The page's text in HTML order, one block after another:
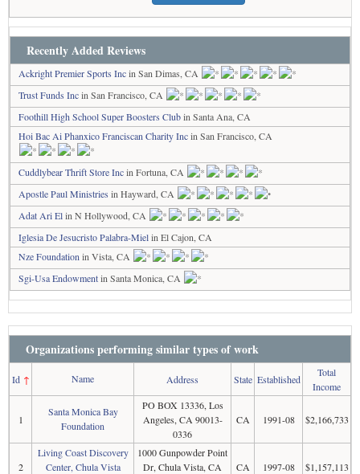
Recently Added Reviews
Ackright Premier Sports Incin San Dimas, CA
Trust Funds Incin San Francisco, CA
Foothill High School Super Boosters Clubin Santa Ana, CA
Hoi Bac Ai Phanxico Franciscan Charity Incin San Francisco, CA
Cuddlybear Thrift Store Incin Fortuna, CA
Apostle Paul Ministries in Hayward, CA
Adat Ari Elin N Hollywood, CA
Iglesia De Jesucristo Palabra-Mielin El Cajon, CA
Nze Foundation in Vista, CA
Sgi-Usa Endowmentin Santa Monica, CA
Organizations performing similar types of work
Id↑ Name Address State Established
Total
Income
1
Santa Monica Bay
Foundation
PO BOX 13336, Los
Angeles, CA 90013-
0336
CA 1991-08 $2,166,733
2
Living Coast Discovery
Center, Chula Vista
1000 Gunpowder Point
Dr, Chula Vista, CA
CA 1997-08 $1,157,113